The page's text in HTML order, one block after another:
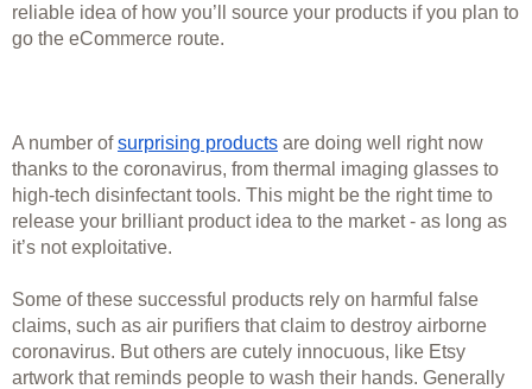
reliable idea of how you’ll source your products if you plan to
go the eCommerce route.
A number of surprising products are doing well right now
thanks to the coronavirus, from thermal imaging glasses to
high-tech disinfectant tools. This might be the right time to
release your brilliant product idea to the market - as long as
it’s not exploitative.
Some of these successful products rely on harmful false
claims, such as air purifiers that claim to destroy airborne
coronavirus. But others are cutely innocuous, like Etsy
artwork that reminds people to wash their hands. Generally